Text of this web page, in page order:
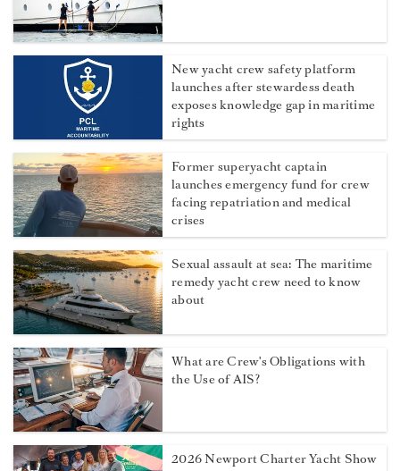
New yacht crew safety platform
launches after stewardess death
exposes knowledge gap in maritime
rights
Former superyacht captain
launches emergency fund for crew
facing repatriation and medical
crises
Sexual assault at sea: The maritime
remedy yacht crew need to know
about
What are Crew's Obligations with
the Use of AIS?
2026 Newport Charter Yacht Show